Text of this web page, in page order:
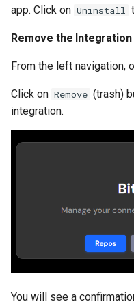
app. Click on Uninstall
Remove the Integration
From the left navigation,
Click on Remove (trash)
integration.
You will see a